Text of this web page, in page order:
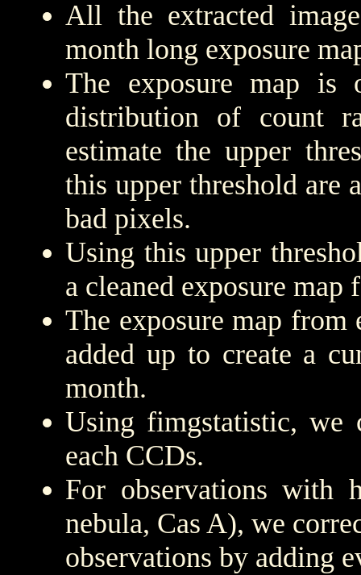
All the extracted
month long exposure
The exposure map is
distribution of count
estimate the upper
this upper threshold are
bad pixels.
Using this upper
a cleaned exposure map
The exposure map from
added up to create a
month.
Using fimgstatistic, we
each CCDs.
For observations with
nebula, Cas A), we
observations by adding